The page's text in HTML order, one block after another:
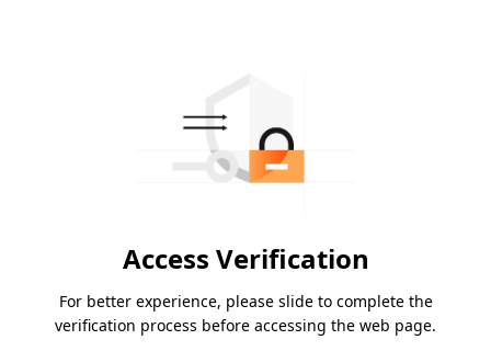
Access Verification
For better experience, please slide to complete the
verification process before accessing the web page.